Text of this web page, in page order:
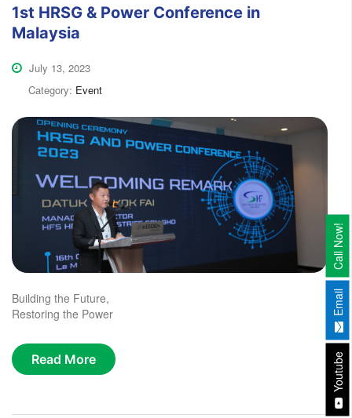
1st HRSG & Power Conference in
Malaysia
July 13, 2023
Category: Event
Building the Future,
Restoring the Power
Read More Youtube
Email
Call Now!